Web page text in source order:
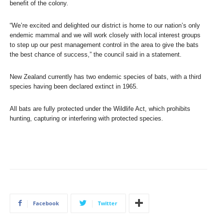
benefit of the colony.
“We’re excited and delighted our district is home to our nation’s only
endemic mammal and we will work closely with local interest groups
to step up our pest management control in the area to give the bats
the best chance of success,” the council said in a statement.
New Zealand currently has two endemic species of bats, with a third
species having been declared extinct in 1965.
All bats are fully protected under the Wildlife Act, which prohibits
hunting, capturing or interfering with protected species.
Facebook Twitter